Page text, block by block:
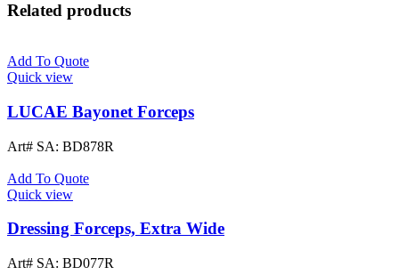
Related products
Add To Quote
Quick view
LUCAE Bayonet Forceps
Art# SA: BD878R
Add To Quote
Quick view
Dressing Forceps, Extra Wide
Art# SA: BD077R